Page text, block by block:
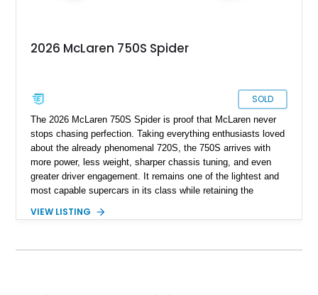
2026 McLaren 750S Spider
SOLD
The 2026 McLaren 750S Spider is proof that McLaren never
stops chasing perfection. Taking everything enthusiasts loved
about the already phenomenal 720S, the 750S arrives with
more power, less weight, sharper chassis tuning, and even
greater driver engagement. It remains one of the lightest and
most capable supercars in its class while retaining the
experience in seconds. Showing just 1,997 miles, this
VIEW LISTING